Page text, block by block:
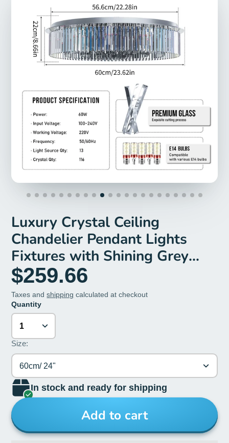
Luxury Crystal Ceiling
Chandelier Pendant Lights
Fixtures with Shining Grey
Crystals, D 23.62”/31.49”
$259.66
Taxes andshipping calculated at checkout
Quantity
Size:
60cm/ 24"
In stock and ready for shipping
Add to cart